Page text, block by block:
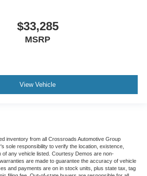
$33,285
MSRP
View Vehicle
inventory from all Crossroads Automotive Group
sole responsibility to verify the location, existence,
of any vehicle listed. Courtesy Demos are non-
are made to guarantee the accuracy of vehicle
and payments are on in stock units, plus state tax, tag